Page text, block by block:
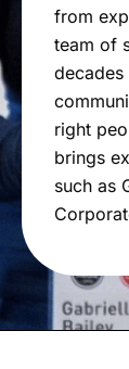
from
team of
right
brings
such as